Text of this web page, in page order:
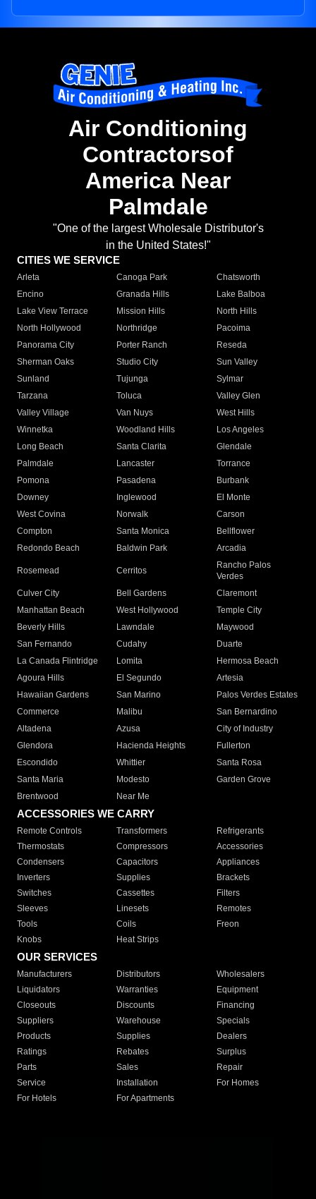
Air Conditioning
Contractorsof
America Near
Palmdale
"One of the largest Wholesale Distributor's
in the United States!"
CITIES WE SERVICE
Arleta Canoga Park
Chatsworth
Encino
Granada Hills
Lake Balboa
Lake View Terrace
Mission Hills
North Hills
North Hollywood
Northridge
Pacoima
Panorama City
Porter Ranch
Reseda
Sherman Oaks
Studio City
Sun Valley
Sunland
Tujunga
Sylmar
Tarzana
Toluca
Valley Glen
Valley Village
Van Nuys
West Hills
Winnetka
Woodland Hills
Los Angeles
Long Beach
Santa Clarita
Glendale
Palmdale
Lancaster
Torrance
Pomona
Pasadena
Burbank
Downey
Inglewood
El Monte
West Covina
Norwalk
Carson
Compton
Santa Monica
Bellflower
Redondo Beach
Baldwin Park Arcadia
Rosemead Cerritos
Rancho Palos
Verdes
Culver City
Bell Gardens
Claremont
Manhattan Beach
West Hollywood
Temple City
Beverly Hills
Lawndale
Maywood
San Fernando
Cudahy
Duarte
La Canada Flintridge
Lomita
Hermosa Beach
Agoura Hills
El Segundo
Artesia
Hawaiian Gardens
San Marino
Palos Verdes Estates
Commerce
Malibu
San Bernardino
Altadena
Azusa
City of Industry
Glendora
Hacienda Heights
Fullerton
Escondido
Whittier
Santa Rosa
Santa Maria
Modesto
Garden Grove
Brentwood
Near Me
ACCESSORIES WE CARRY
Remote Controls Transformers
Refrigerants
Thermostats
Compressors
Accessories
Condensers
Capacitors
Appliances
Inverters
Supplies
Brackets
Switches
Cassettes
Filters
Sleeves
Linesets
Remotes
Tools
Coils
Freon
Knobs
Heat Strips
OUR SERVICES
Manufacturers Distributors
Wholesalers
Liquidators
Warranties
Equipment
Closeouts
Discounts
Financing
Suppliers
Warehouse
Specials
Products
Supplies
Dealers
Ratings
Rebates
Surplus
Parts
Sales
Repair
Service
Installation
For Homes
For Hotels
For Apartments